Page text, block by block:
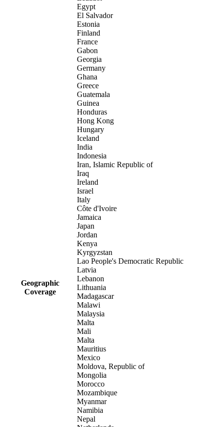
Geographic
Coverage
Egypt
El Salvador
Estonia
Finland
France
Gabon
Georgia
Germany
Ghana
Greece
Guatemala
Guinea
Honduras
Hong Kong
Hungary
Iceland
India
Indonesia
Iran, Islamic Republic of
Iraq
Ireland
Israel
Italy
Côte d'Ivoire
Jamaica
Japan
Jordan
Kenya
Kyrgyzstan
Lao People's Democratic Republic
Latvia
Lebanon
Lithuania
Madagascar
Malawi
Malaysia
Malta
Mali
Malta
Mauritius
Mexico
Moldova, Republic of
Mongolia
Morocco
Mozambique
Myanmar
Namibia
Nepal